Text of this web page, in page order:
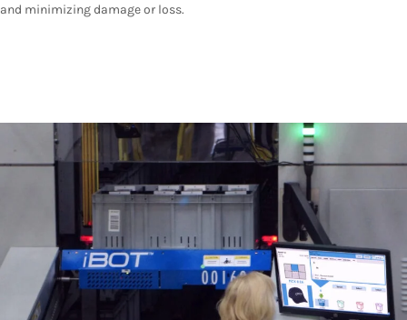
and minimizing damage or loss.